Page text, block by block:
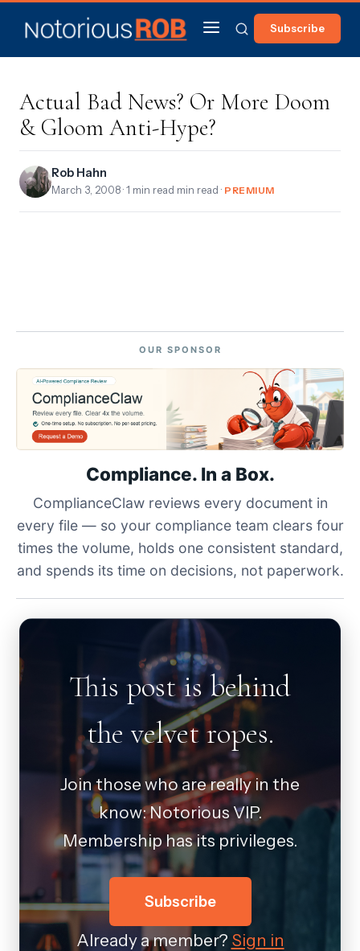
Subscribe
Actual Bad News? Or More Doom
& Gloom Anti-Hype?
Rob Hahn
March 3, 2008 · 1 min read min read · PREMIUM
OUR SPONSOR
Compliance. In a Box.
ComplianceClaw reviews every document in
every file — so your compliance team clears four
times the volume, holds one consistent standard,
and spends its time on decisions, not paperwork.
This post is behind
the velvet ropes.
Join those who are really in the
know: Notorious VIP.
Membership has its privileges.
Subscribe
Already a member? Sign in